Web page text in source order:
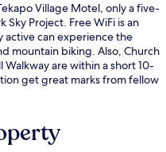
Village Motel, only a five-
Sky Project. Free WiFi is an
active can experience the
mountain biking. Also, Church
are within a short 10-
get great marks from fellow